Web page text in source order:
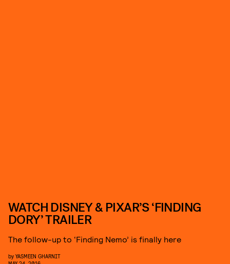
WATCH DISNEY & PIXAR’S ‘FINDING
DORY’ TRAILER
The follow-up to ‘Finding Nemo’ is finally here
by YASMEEN GHARNIT